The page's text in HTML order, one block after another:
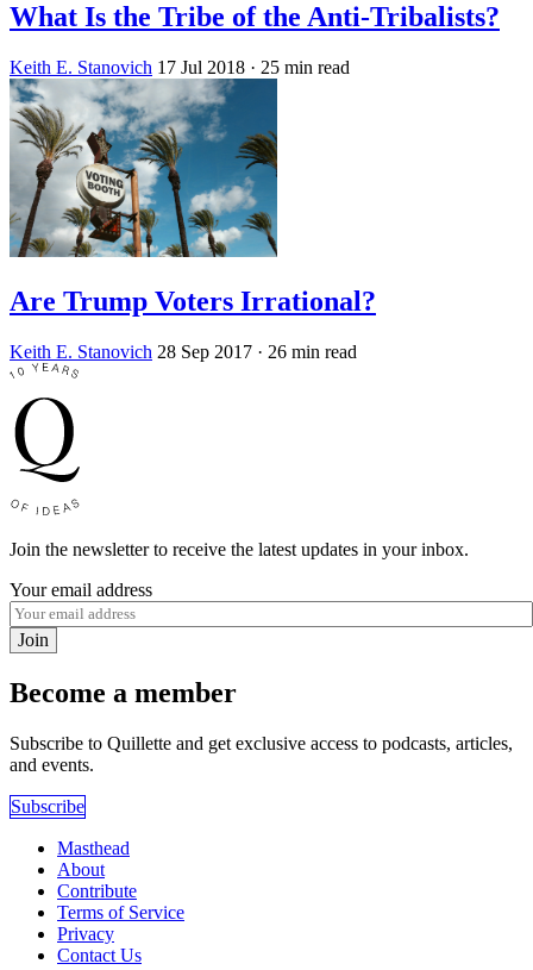
What Is the Tribe of the Anti-Tribalists?
Keith E. Stanovich 17 Jul 2018 · 25 min read
Are Trump Voters Irrational?
Keith E. Stanovich 28 Sep 2017 · 26 min read
Join the newsletter to receive the latest updates in your inbox.
Your email address
Join
Become a member
Subscribe to Quillette and get exclusive access to podcasts, articles,
and events.
Subscribe
Masthead
About
Contribute
Terms of Service
Privacy
Contact Us